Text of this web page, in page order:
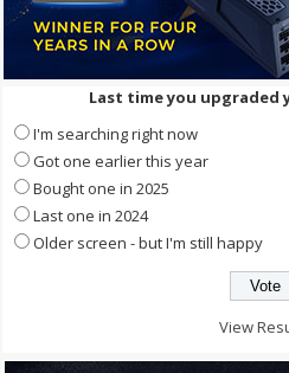
Last time you upgraded
I'm searching right now
Got one earlier this year
Bought one in 2025
Last one in 2024
Older screen - but I'm still happy
View